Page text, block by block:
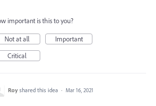
important is this to you?
Not at all
Important
Critical
Roy shared this idea · Mar 16, 2021